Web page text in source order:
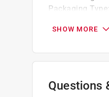
Packaging Type:
Flute Length:
4
Click here to
SHOW MORE
Questions